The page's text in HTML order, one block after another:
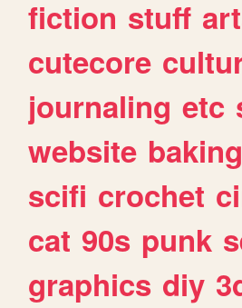
fiction stuff
cutecore
journaling etc
website baking
scifi crochet
cat 90s punk
graphics diy